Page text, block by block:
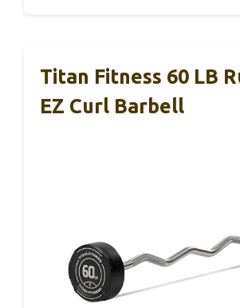
Titan Fitness 60 LB
EZ Curl Barbell